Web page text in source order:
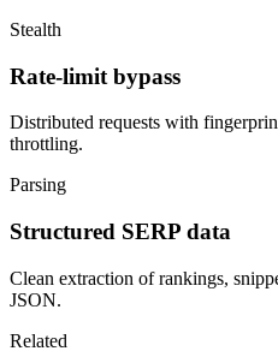
Stealth
Rate-limit bypass
Distributed requests with
throttling.
Parsing
Structured SERP data
Clean extraction of rankings,
JSON.
Related